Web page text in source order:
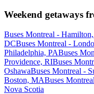
Weekend getaways
Buses Montreal -
DCBuses Montreal -
Philadelphia, PABuses
Providence, RIBuses
OshawaBuses Montreal -
Boston, MABuses
Nova Scotia